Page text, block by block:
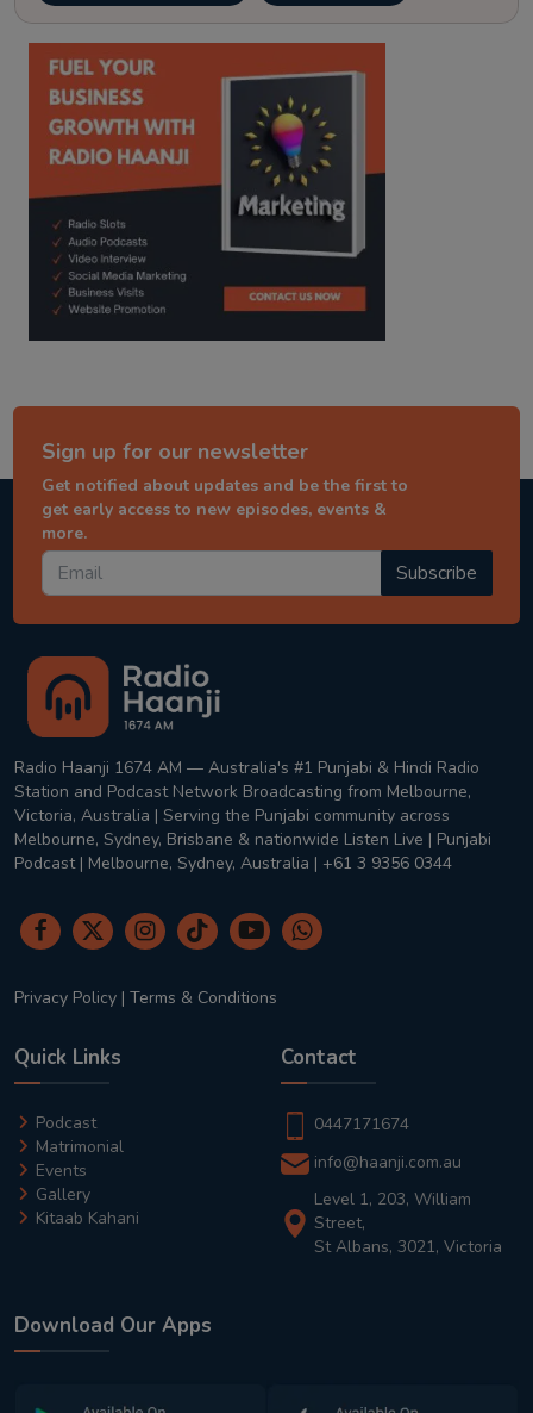
kitaab kahani punjabi story
Sign up for our newsletter
Get notified about updates and be the first to
get early access to new episodes, events &
more.
Subscribe
Radio Haanji 1674 AM — Australia's #1 Punjabi & Hindi Radio
Station and Podcast Network Broadcasting from Melbourne,
Victoria, Australia | Serving the Punjabi community across
Melbourne, Sydney, Brisbane & nationwide Listen Live | Punjabi
Podcast | Melbourne, Sydney, Australia | +61 3 9356 0344
Privacy Policy | Terms & Conditions
Quick Links
Podcast
Matrimonial
Events
Gallery
Kitaab Kahani
Contact
0447171674
info@haanji.com.au
Level 1, 203, William
Street,
St Albans, 3021, Victoria
Download Our Apps